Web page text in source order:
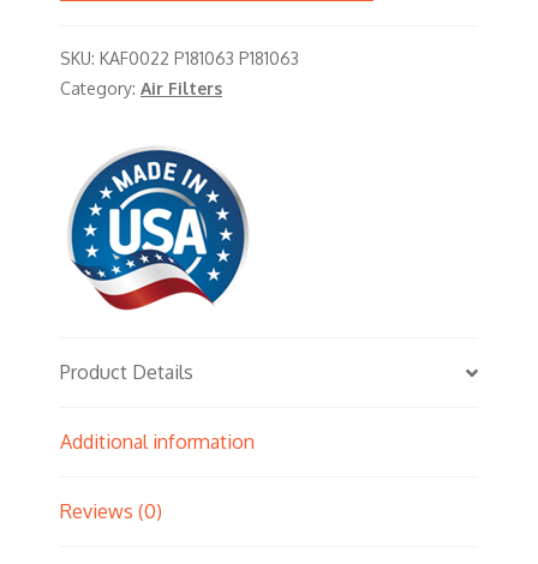
SKU: KAF0022 P181063 P181063
Category: Air Filters
Product Details
Additional information
Reviews (0)